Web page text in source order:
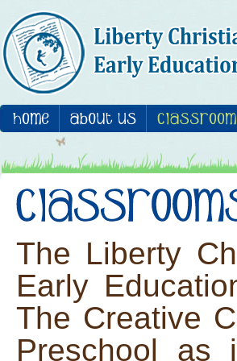
The Liberty
Early
The Creative
Preschool as